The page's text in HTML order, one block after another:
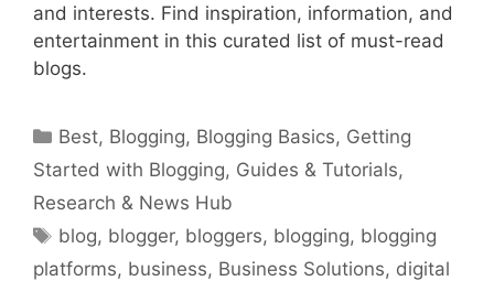
and interests. Find inspiration, information, and
entertainment in this curated list of must-read
blogs.
Categories
Best, Blogging, Blogging Basics, Getting
Started with Blogging, Guides & Tutorials,
Research & News Hub
Tags
blog, blogger, bloggers, blogging, blogging
platforms, business, Business Solutions, digital